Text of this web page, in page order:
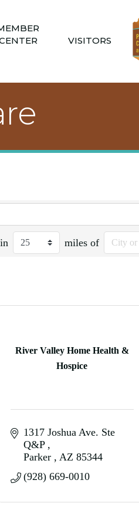
VISITORS
miles of
River Valley Home Health &
Hospice
1317 Joshua Ave. Ste
Q&P
Parker
AZ 85344
(928) 669-0010